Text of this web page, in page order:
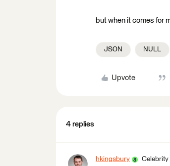
but when it comes for
JSON NULL
Upvote
4 replies
hkingsbury Celebrity